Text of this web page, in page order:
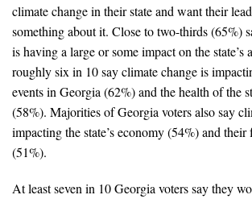
Resources for Educators
All Tools & Interactives
Partnerships
Partner with YPCCC
Search for:
climate change in their state and want their
something about it. Close to two-thirds (65%)
is having a large or some impact on the state’s
roughly six in 10 say climate change is
events in Georgia (62%) and the health of the
(58%). Majorities of Georgia voters also say
impacting the state’s economy (54%) and their
(51%).
At least seven in 10 Georgia voters say they